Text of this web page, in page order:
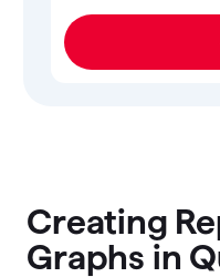
Creating
Graphs in